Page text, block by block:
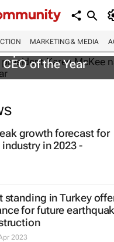
MARKETING & MEDIA
president Karen
of the Year
growth forecast for
in 2023 -
standing in Turkey
for future
2023